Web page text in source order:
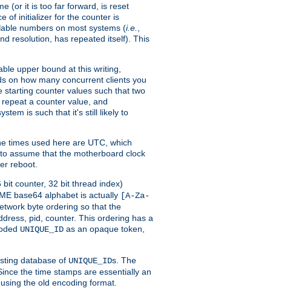
(or it is too far forward, is reset
of initializer for the counter is
numbers on most systems (i.e.
resolution, has repeated itself). This
upper bound at this writing,
on how many concurrent clients you
starting counter values such that two
a counter value, and
is such that it's still likely to
times used here are UTC, which
assume that the motherboard clock
reboot.
counter, 32 bit thread index)
base64 alphabet is actually [A-Za-
byte ordering so that the
pid, counter. This ordering has a
UNIQUE_ID as an opaque token,
database of UNIQUE_IDs. The
the time stamps are essentially an
the old encoding format.